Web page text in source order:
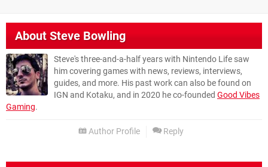
AboutSteve Bowling
Steve's three-and-a-half years with Nintendo Life saw
him covering games with news, reviews, interviews,
guides, and more. His past work can also be found on
IGN and Kotaku, and in 2020 he co-founded Good Vibes
Gaming.
Author Profile Reply